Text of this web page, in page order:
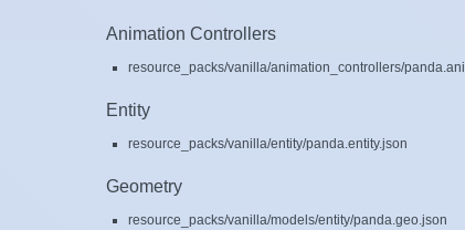
Animation Controllers
resource_packs/vanilla/animation_controllers/
Entity
resource_packs/vanilla/entity/panda.entity.json
Geometry
resource_packs/vanilla/models/entity/panda.geo.json